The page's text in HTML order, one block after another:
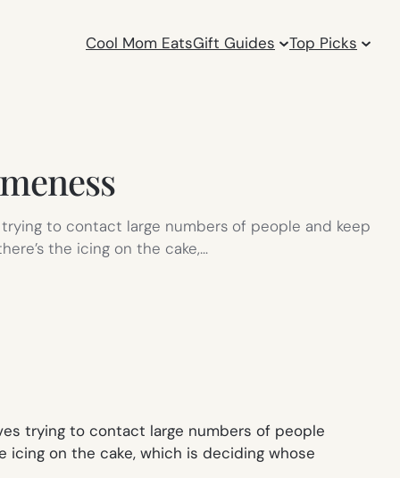
Cool Mom EatsGift Guides Top Picks
to contact large numbers of people and keep
the icing on the cake,…
trying to contact large numbers of people
icing on the cake, which is deciding whose